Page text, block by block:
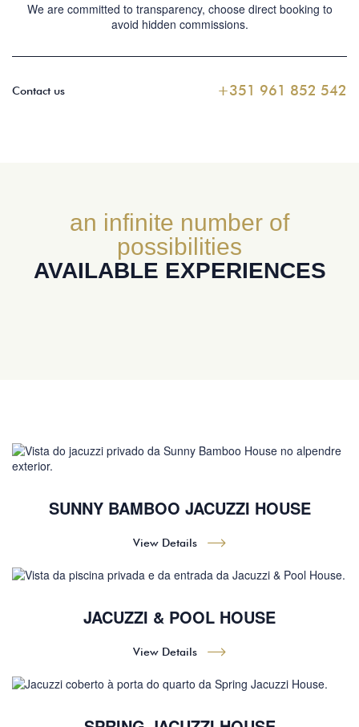
We are committed to transparency, choose direct booking to
avoid hidden commissions.
Contact us +351 961 852 542
an infinite number of
possibilities
AVAILABLE EXPERIENCES
SUNNY BAMBOO JACUZZI HOUSE
View Details
JACUZZI & POOL HOUSE
View Details